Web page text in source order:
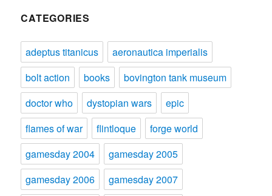
CATEGORIES
adeptus titanicus
aeronautica imperialis
bolt action
books
bovington tank museum
doctor who
dystopian wars
epic
flames of war
flintloque
forge world
gamesday 2004
gamesday 2005
gamesday 2006
gamesday 2007